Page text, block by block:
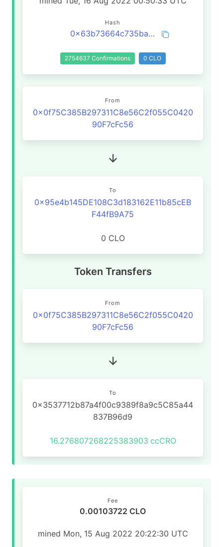
Hash
0x63b73664c735ba343bffc4f162984592286eac0aeea7b1a87580e0517fa7a85e
2754637 Confirmations 0 CLO
From
0x0f75C385B297311C8e56C2f055C0420
90F7cFc56
To
0x95e4b145DE108C3d183162E11b85cEB
F44fB9A75
0 CLO
Token Transfers
From
0x0f75C385B297311C8e56C2f055C0420
90F7cFc56
To
0x3537712b87a4f00c9389f8a9c5C85a44
837B96d9
16.276807268225383903 ccCRO
Fee
0.00103722 CLO
mined Mon, 15 Aug 2022 20:22:30 UTC